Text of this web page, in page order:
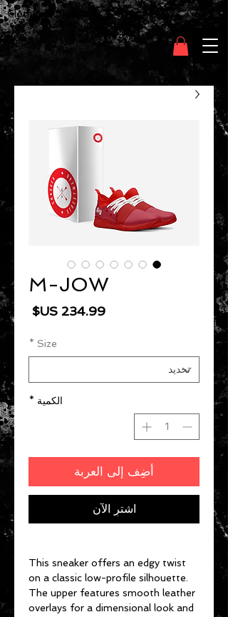
Clothing Chasser
M-JOW
السعر
Size
*
الكمية *
أضِف إلى العربة
اشترِ الآن
This sneaker offers an edgy twist
on a classic low-profile silhouette.
The upper features smooth leather
overlays for a dimensional look and